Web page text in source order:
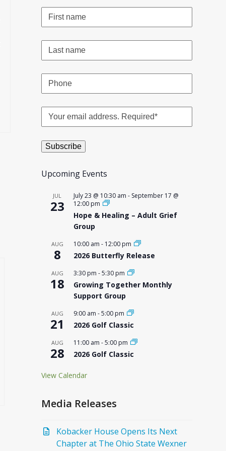
Upcoming Events
JUL
23
July 23 @ 10:30 am - September 17 @
12:00 pm
Hope & Healing – Adult Grief
Group
AUG
8
10:00 am - 12:00 pm
2026 Butterfly Release
AUG
18
3:30 pm -5:30 pm
Growing Together Monthly
Support Group
AUG
21
9:00 am -5:00 pm
2026 Golf Classic
AUG
28
11:00 am -5:00 pm
2026 Golf Classic
View Calendar
Media Releases
Kobacker House Opens Its Next
Chapter at The Ohio State Wexner